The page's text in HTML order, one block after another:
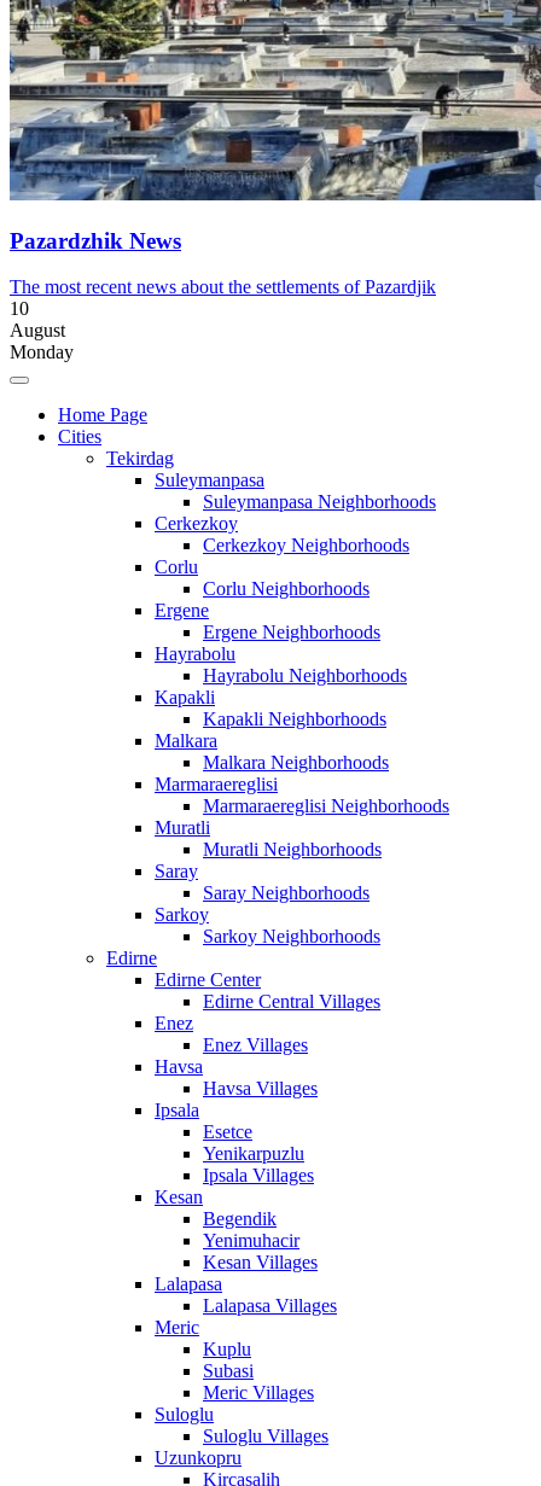
Pazardzhik News
The most recent news about the settlements of Pazardjik
10
August
Monday
Home Page
Cities
Tekirdag
Suleymanpasa
Suleymanpasa Neighborhoods
Cerkezkoy
Cerkezkoy Neighborhoods
Corlu
Corlu Neighborhoods
Ergene
Ergene Neighborhoods
Hayrabolu
Hayrabolu Neighborhoods
Kapakli
Kapakli Neighborhoods
Malkara
Malkara Neighborhoods
Marmaraereglisi
Marmaraereglisi Neighborhoods
Muratli
Muratli Neighborhoods
Saray
Saray Neighborhoods
Sarkoy
Sarkoy Neighborhoods
Edirne
Edirne Center
Edirne Central Villages
Enez
Enez Villages
Havsa
Havsa Villages
Ipsala
Esetce
Yenikarpuzlu
Ipsala Villages
Kesan
Begendik
Yenimuhacir
Kesan Villages
Lalapasa
Lalapasa Villages
Meric
Kuplu
Subasi
Meric Villages
Suloglu
Suloglu Villages
Uzunkopru
Kircasalih